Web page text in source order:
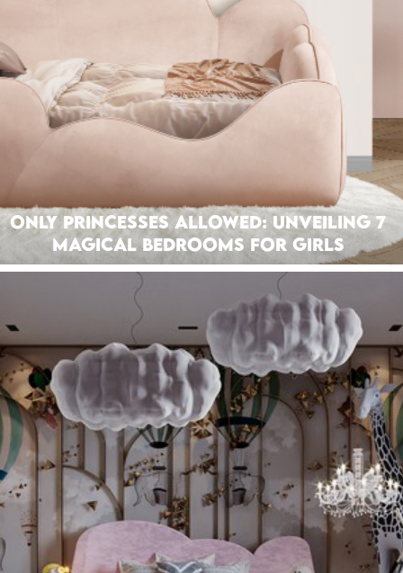
Only Princesses Allowed: Unveiling 7
Magical Bedrooms For Girls